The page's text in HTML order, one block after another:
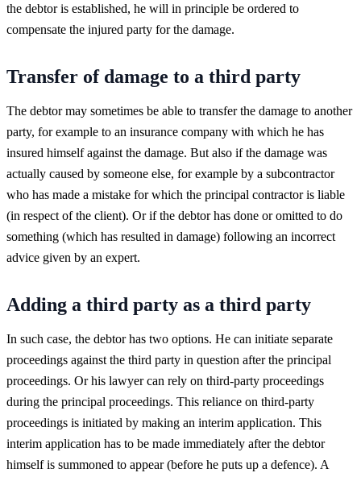
the debtor is established, he will in principle be ordered to
compensate the injured party for the damage.
Transfer of damage to a third party
The debtor may sometimes be able to transfer the damage to another
party, for example to an insurance company with which he has
insured himself against the damage. But also if the damage was
actually caused by someone else, for example by a subcontractor
who has made a mistake for which the principal contractor is liable
(in respect of the client). Or if the debtor has done or omitted to do
something (which has resulted in damage) following an incorrect
advice given by an expert.
Adding a third party as a third party
In such case, the debtor has two options. He can initiate separate
proceedings against the third party in question after the principal
proceedings. Or his lawyer can rely on third-party proceedings
during the principal proceedings. This reliance on third-party
proceedings is initiated by making an interim application. This
interim application has to be made immediately after the debtor
himself is summoned to appear (before he puts up a defence). A